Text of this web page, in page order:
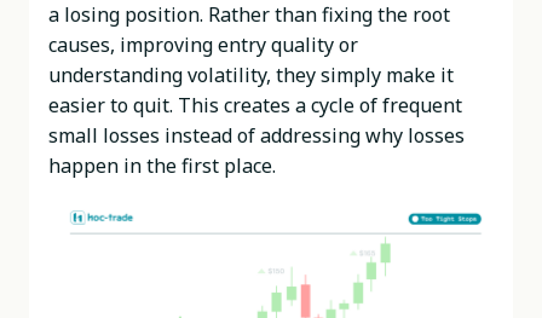
a losing position. Rather than fixing the root
causes, improving entry quality or
understanding volatility, they simply make it
easier to quit. This creates a cycle of frequent
small losses instead of addressing why losses
happen in the first place.